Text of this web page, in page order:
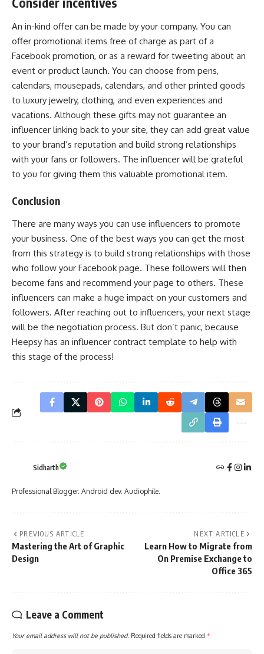
An in-kind offer can be made by your company. You can
offer promotional items free of charge as part of a
Facebook promotion, or as a reward for tweeting about an
event or product launch. You can choose from pens,
calendars, mousepads, calendars, and other printed goods
to luxury jewelry, clothing, and even experiences and
vacations. Although these gifts may not guarantee an
influencer linking back to your site, they can add great value
to your brand’s reputation and build strong relationships
with your fans or followers. The influencer will be grateful
to you for giving them this valuable promotional item.
Conclusion
There are many ways you can use influencers to promote
your business. One of the best ways you can get the most
from this strategy is to build strong relationships with those
who follow your Facebook page. These followers will then
become fans and recommend your page to others. These
influencers can make a huge impact on your customers and
followers. After reaching out to influencers, your next stage
will be the negotiation process. But don’t panic, because
Heepsy has an influencer contract template to help with
this stage of the process!
Sidharth
Professional Blogger. Android dev. Audiophile.
PREVIOUS ARTICLE
Mastering the Art of Graphic
Design
NEXT ARTICLE
Learn How to Migrate from
On Premise Exchange to
Office 365
Leave a Comment
Your email address will not be published. Required fields are marked *